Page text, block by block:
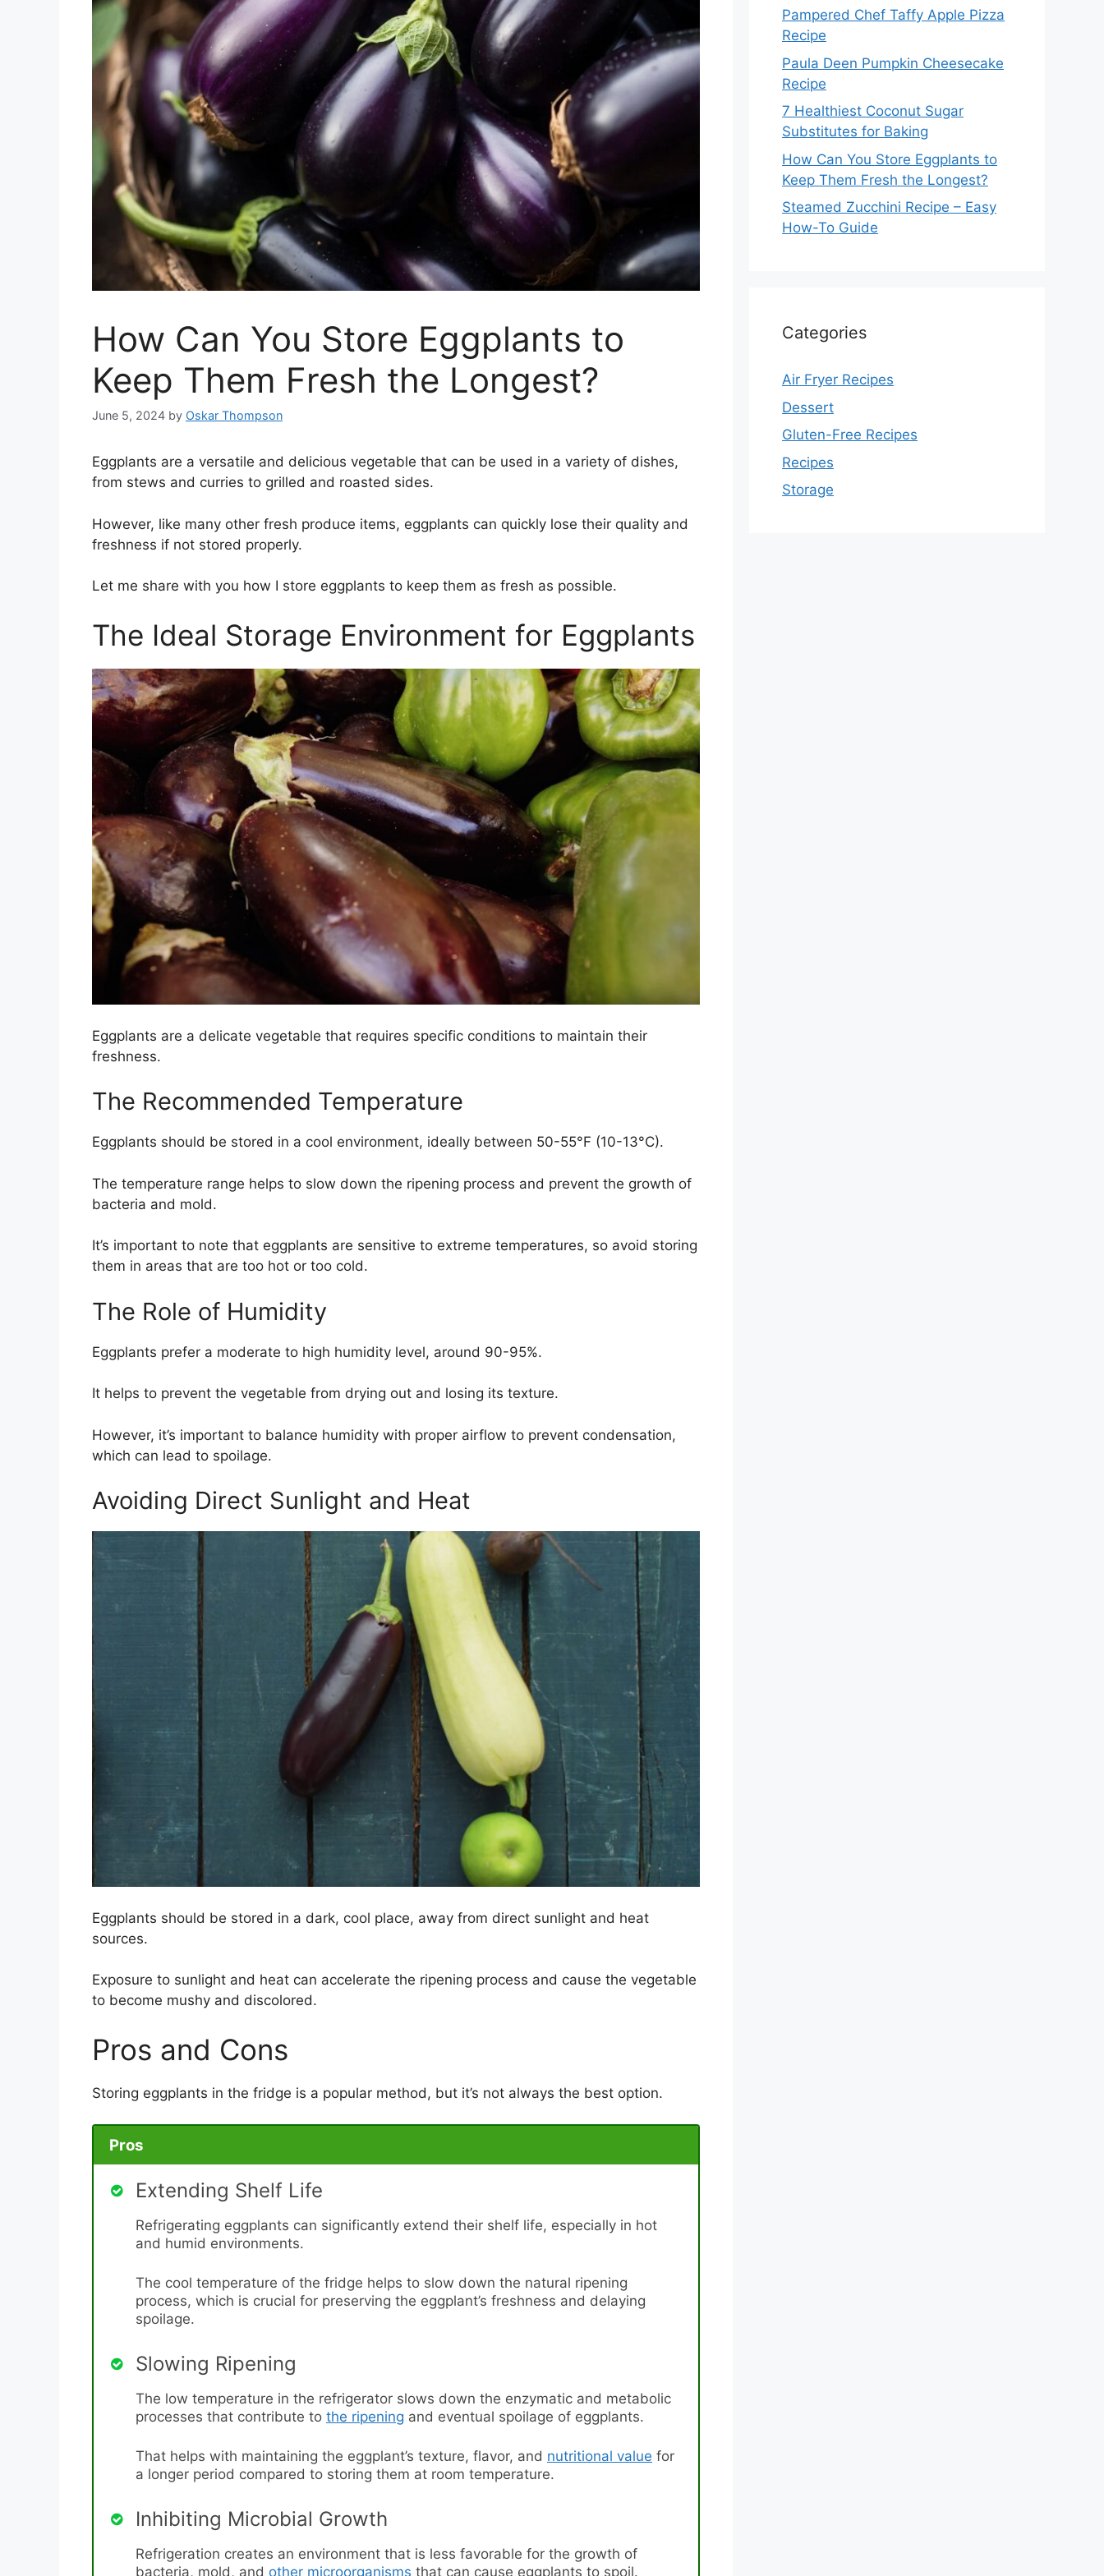
How Can You Store Eggplants to
Keep Them Fresh the Longest?
June 5, 2024 by Oskar Thompson
Eggplants are a versatile and delicious vegetable that can be used in a variety of dishes,
from stews and curries to grilled and roasted sides.
However, like many other fresh produce items, eggplants can quickly lose their quality and
freshness if not stored properly.
Let me share with you how I store eggplants to keep them as fresh as possible.
The Ideal Storage Environment for Eggplants
Eggplants are a delicate vegetable that requires specific conditions to maintain their
freshness.
The Recommended Temperature
Eggplants should be stored in a cool environment, ideally between 50-55°F (10-13°C).
The temperature range helps to slow down the ripening process and prevent the growth of
bacteria and mold.
It’s important to note that eggplants are sensitive to extreme temperatures, so avoid storing
them in areas that are too hot or too cold.
The Role of Humidity
Eggplants prefer a moderate to high humidity level, around 90-95%.
It helps to prevent the vegetable from drying out and losing its texture.
However, it’s important to balance humidity with proper airflow to prevent condensation,
which can lead to spoilage.
Avoiding Direct Sunlight and Heat
Eggplants should be stored in a dark, cool place, away from direct sunlight and heat
sources.
Exposure to sunlight and heat can accelerate the ripening process and cause the vegetable
to become mushy and discolored.
Pros and Cons
Storing eggplants in the fridge is a popular method, but it’s not always the best option.
Pros
Extending Shelf Life
Refrigerating eggplants can significantly extend their shelf life, especially in hot
and humid environments.
The cool temperature of the fridge helps to slow down the natural ripening
process, which is crucial for preserving the eggplant’s freshness and delaying
spoilage.
Slowing Ripening
The low temperature in the refrigerator slows down the enzymatic and metabolic
processes that contribute to the ripening and eventual spoilage of eggplants.
That helps with maintaining the eggplant’s texture, flavor, and nutritional value for
a longer period compared to storing them at room temperature.
Inhibiting Microbial Growth
Refrigeration creates an environment that is less favorable for the growth of
bacteria, mold, and other microorganisms that can cause eggplants to spoil.
Pampered Chef Taffy Apple Pizza
Recipe
Paula Deen Pumpkin Cheesecake
Recipe
7 Healthiest Coconut Sugar
Substitutes for Baking
How Can You Store Eggplants to
Keep Them Fresh the Longest?
Steamed Zucchini Recipe – Easy
How-To Guide
Categories
Air Fryer Recipes
Dessert
Gluten-Free Recipes
Recipes
Storage